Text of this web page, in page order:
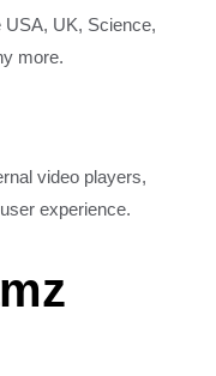
USA, UK, Science,
more.
video players,
experience.